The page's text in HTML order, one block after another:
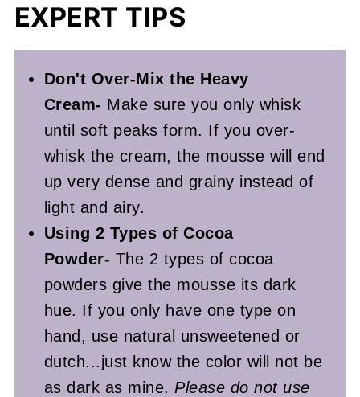
EXPERT TIPS
Don't Over-Mix the Heavy
Cream- Make sure you only whisk
until soft peaks form. If you over-
whisk the cream, the mousse will end
up very dense and grainy instead of
light and airy.
Using 2 Types of Cocoa
Powder- The 2 types of cocoa
powders give the mousse its dark
hue. If you only have one type on
hand, use natural unsweetened or
dutch...just know the color will not be
as dark as mine. Please do not use